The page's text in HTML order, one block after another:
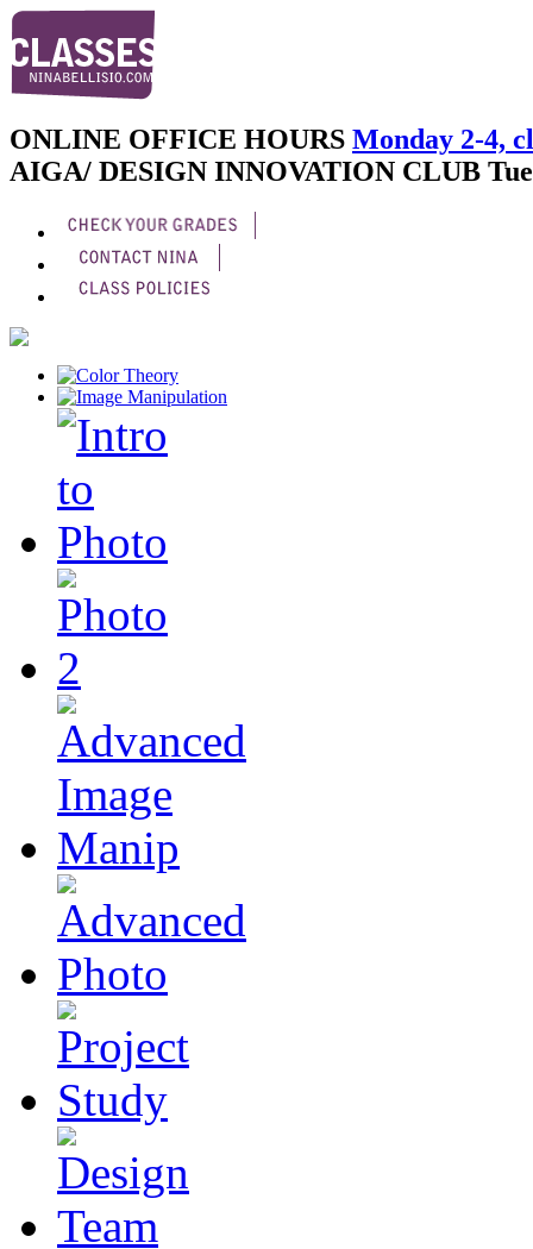
ONLINE OFFICE HOURS Monday 2-4,
AIGA/ DESIGN INNOVATION CLUB